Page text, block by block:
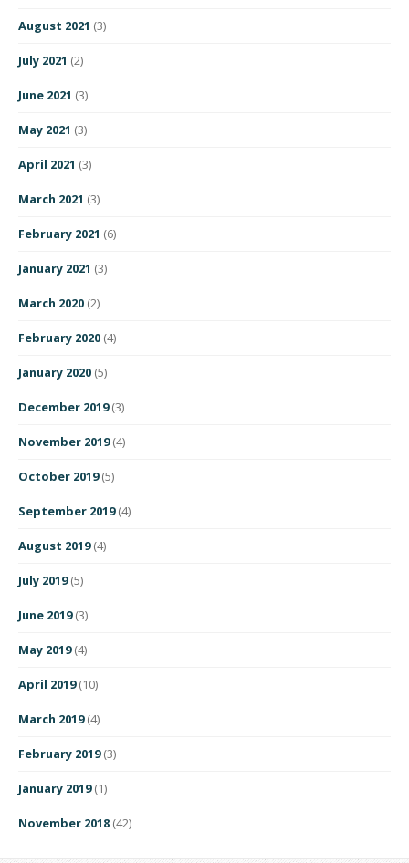
August 2021 (3)
July 2021 (2)
June 2021 (3)
May 2021 (3)
April 2021 (3)
March 2021 (3)
February 2021 (6)
January 2021 (3)
March 2020 (2)
February 2020 (4)
January 2020 (5)
December 2019(3)
November 2019(4)
October 2019(5)
September 2019(4)
August 2019(4)
July 2019(5)
June 2019(3)
May 2019(4)
April 2019(10)
March 2019(4)
February 2019(3)
January 2019(1)
November 2018 (42)